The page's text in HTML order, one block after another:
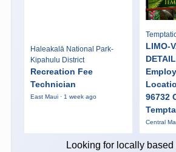
Haleakalā National Park-
Kipahulu District
Recreation Fee
Technician
East Maui · 1 week ago
LIMO-
96732
Central
Looking for locally based